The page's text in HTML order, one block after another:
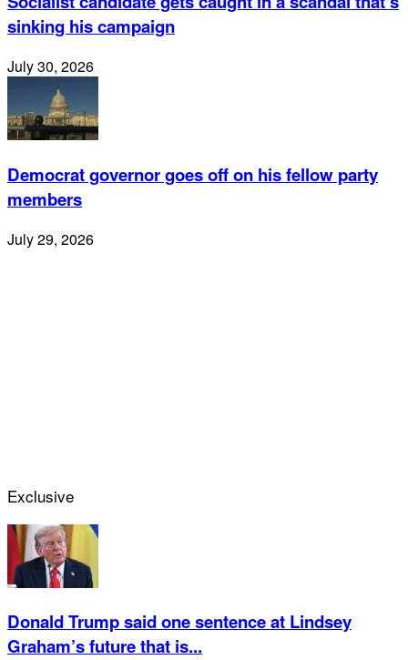
sinking his campaign
July 30, 2026
Democrat governor goes off on his fellow party
members
July 29, 2026
Exclusive
Donald Trump said one sentence at Lindsey
Graham’s future that is...